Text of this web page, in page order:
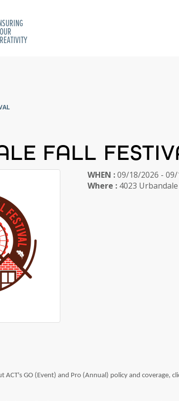
FALL
WHEN :09/18/2026 -
Where : 4023
GO (Event) and Pro (Annual) policy and coverage,